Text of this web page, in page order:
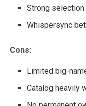
Strong selection
Whispersync
Cons:
Limited big-
Catalog heavily